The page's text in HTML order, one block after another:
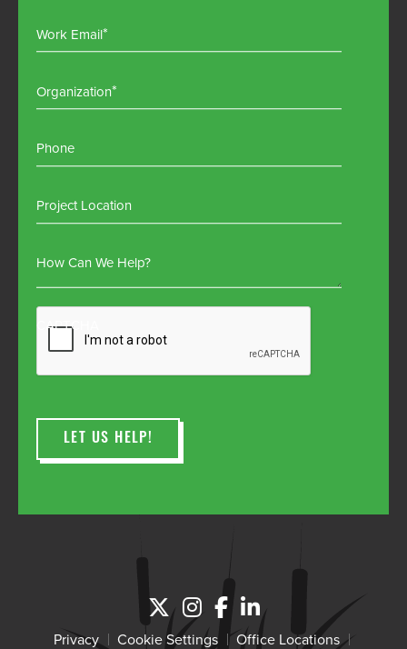
Work Email
Organization
Phone
Project Location
How Can We Help?
CAPTCHA
Privacy Cookie Settings Office Locations